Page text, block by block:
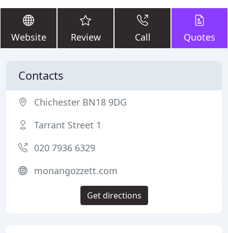
Website Review Call Quotes
Contacts
Chichester BN18 9DG
Tarrant Street 1
020 7936 6329
monangozzett.com
Get directions